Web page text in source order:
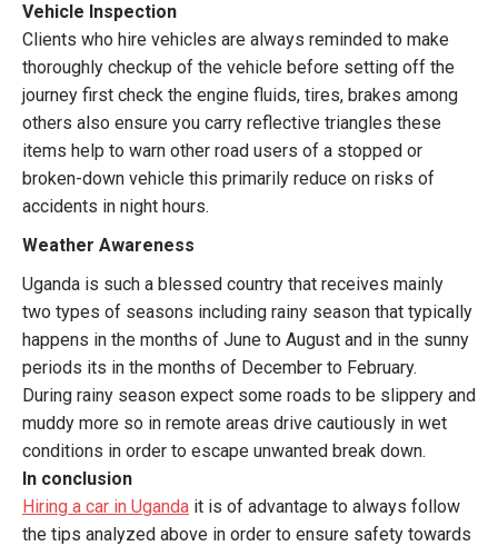
Vehicle Inspection
Clients who hire vehicles are always reminded to make
thoroughly checkup of the vehicle before setting off the
journey first check the engine fluids, tires, brakes among
others also ensure you carry reflective triangles these
items help to warn other road users of a stopped or
broken-down vehicle this primarily reduce on risks of
accidents in night hours.
Weather Awareness
Uganda is such a blessed country that receives mainly
two types of seasons including rainy season that typically
happens in the months of June to August and in the sunny
periods its in the months of December to February.
During rainy season expect some roads to be slippery and
muddy more so in remote areas drive cautiously in wet
conditions in order to escape unwanted break down.
In conclusion
Hiring a car in Uganda it is of advantage to always follow
the tips analyzed above in order to ensure safety towards